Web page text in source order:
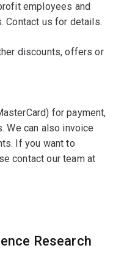
employees and
Contact us for details.
discounts, offers or
for payment,
We can also invoice
If you want to
contact our team at
Research